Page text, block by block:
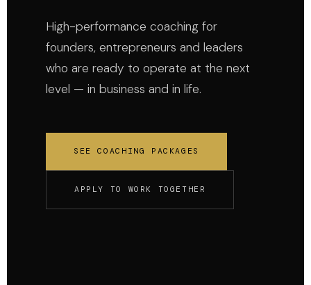
High-performance coaching for
founders, entrepreneurs and leaders
who are ready to operate at the next
level — in business and in life.
SEE COACHING PACKAGES
APPLY TO WORK TOGETHER